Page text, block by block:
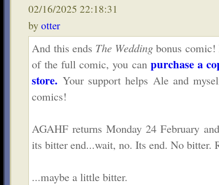
02/16/2025 22:18:31
by otter
And this ends The Wedding bonus
of the full comic, you can purchase a
store. Your support helps Ale and
comics!
AGAHF returns Monday 24 February
its bitter end...wait, no. Its end. No bitter.
...maybe a little bitter.